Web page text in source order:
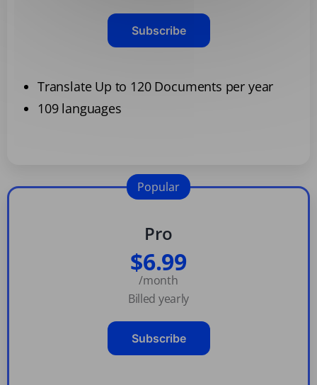
Subscribe
Translate Up to 120 Documents per year
109 languages
Pro
$6.99
/month
Billed yearly
Subscribe
Popular